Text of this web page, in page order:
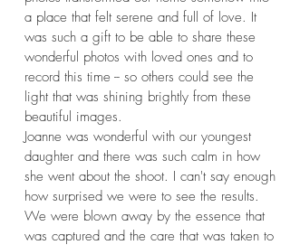
a place that felt serene and full of love. It
was such a gift to be able to share these
wonderful photos with loved ones and to
record this time -- so others could see the
light that was shining brightly from these
beautiful images.
Joanne was wonderful with our youngest
daughter and there was such calm in how
she went about the shoot. I can't say enough
how surprised we were to see the results.
We were blown away by the essence that
was captured and the care that was taken to